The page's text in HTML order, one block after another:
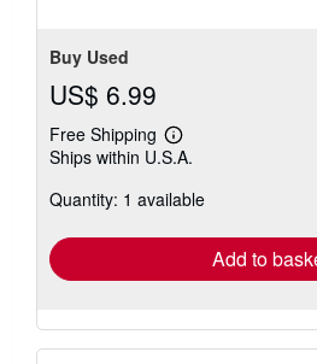
Buy Used
US$ 6.99
Free Shipping
Learn
more
shipping
Ships within U.S.A.
Quantity: 1 available
Add to